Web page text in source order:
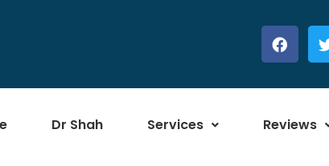
Dr Shah Services Reviews